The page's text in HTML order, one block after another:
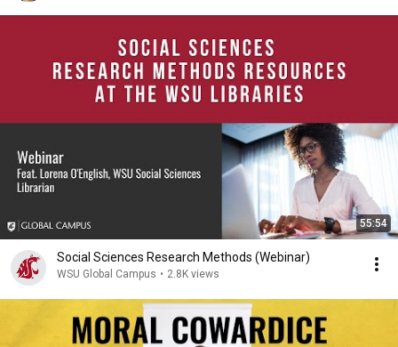
55:54
Social Sciences Research Methods (Webinar)
WSU Global Campus • 2.8K views